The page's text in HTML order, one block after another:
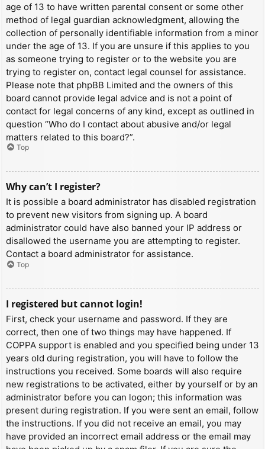
age of 13 to have written parental consent or some other
method of legal guardian acknowledgment, allowing the
collection of personally identifiable information from a minor
under the age of 13. If you are unsure if this applies to you
as someone trying to register or to the website you are
trying to register on, contact legal counsel for assistance.
Please note that phpBB Limited and the owners of this
board cannot provide legal advice and is not a point of
contact for legal concerns of any kind, except as outlined in
question “Who do I contact about abusive and/or legal
matters related to this board?”.
Top
Why can’t I register?
It is possible a board administrator has disabled registration
to prevent new visitors from signing up. A board
administrator could have also banned your IP address or
disallowed the username you are attempting to register.
Contact a board administrator for assistance.
Top
I registered but cannot login!
First, check your username and password. If they are
correct, then one of two things may have happened. If
COPPA support is enabled and you specified being under 13
years old during registration, you will have to follow the
instructions you received. Some boards will also require
new registrations to be activated, either by yourself or by an
administrator before you can logon; this information was
present during registration. If you were sent an email, follow
the instructions. If you did not receive an email, you may
have provided an incorrect email address or the email may